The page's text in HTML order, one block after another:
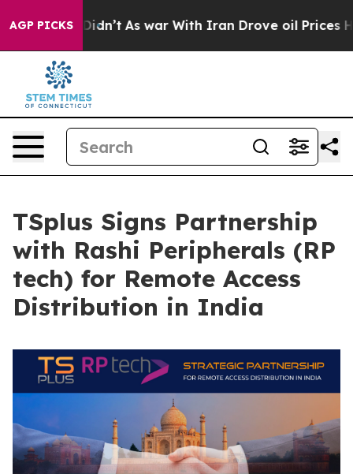
AGP PICKS
it Didn’t As war With Iran Drove oil Prices
TSplus Signs Partnership
with Rashi Peripherals (RP
tech) for Remote Access
Distribution in India